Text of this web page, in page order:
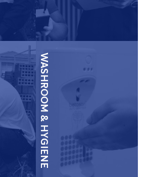
WASHROOM & HYGIENE